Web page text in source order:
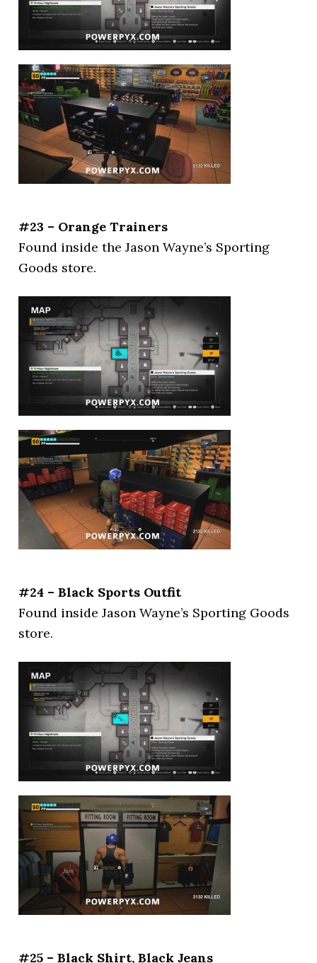
#23 – Orange Trainers
Found inside the Jason Wayne’s Sporting
Goods store.
#24 – Black Sports Outfit
Found inside Jason Wayne’s Sporting Goods
store.
#25 – Black Shirt, Black Jeans